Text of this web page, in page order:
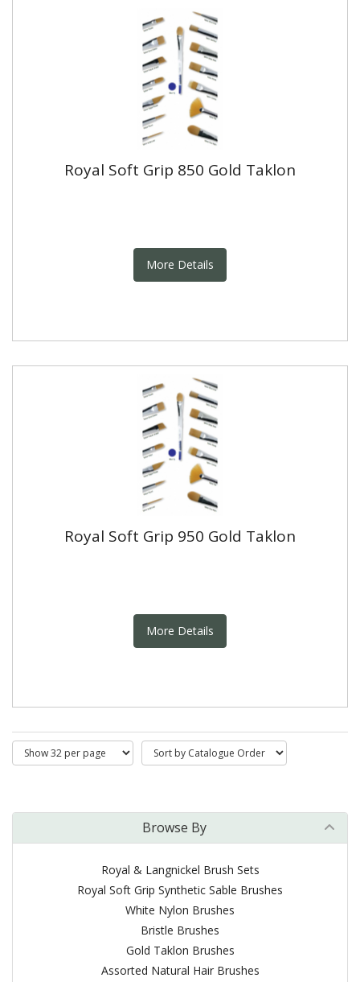
Royal Soft Grip 850 Gold Taklon
More Details
Royal Soft Grip 950 Gold Taklon
More Details
Browse By
Royal & Langnickel Brush Sets
Royal Soft Grip Synthetic Sable Brushes
White Nylon Brushes
Bristle Brushes
Gold Taklon Brushes
Assorted Natural Hair Brushes